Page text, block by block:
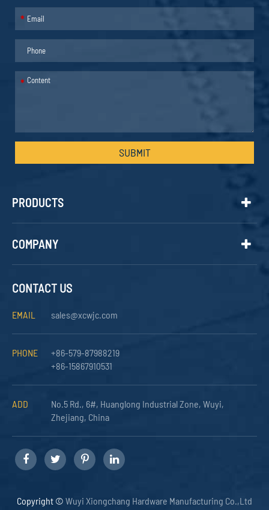
*
*
SUBMIT
PRODUCTS
COMPANY
CONTACT US
EMAIL sales@xcwjc.com
PHONE
+86-579-87988219
+86-15867910531
ADD
No.5 Rd., 6#, Huanglong Industrial Zone, Wuyi,
Zhejiang, China
Copyright © Wuyi Xiongchang Hardware Manufacturing Co.,Ltd